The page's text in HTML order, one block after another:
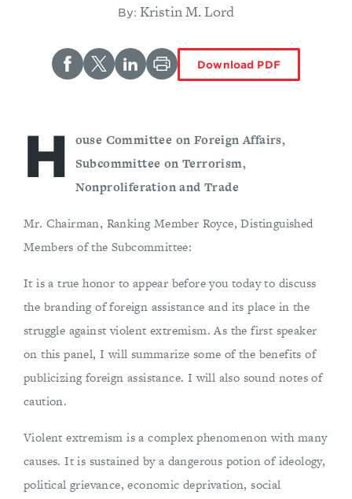
By: Kristin M. Lord
Download PDF
H
ouse Committee on Foreign Affairs,
Subcommittee on Terrorism,
Nonproliferation and Trade
Mr. Chairman, Ranking Member Royce, Distinguished
Members of the Subcommittee:
It is a true honor to appear before you today to discuss
the branding of foreign assistance and its place in the
struggle against violent extremism. As the first speaker
on this panel, I will summarize some of the benefits of
publicizing foreign assistance. I will also sound notes of
caution.
Violent extremism is a complex phenomenon with many
causes. It is sustained by a dangerous potion of ideology,
political grievance, economic deprivation, social